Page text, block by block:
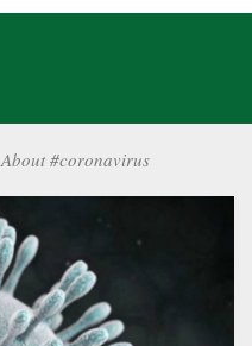
About #coronavirus